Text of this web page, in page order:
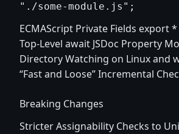
"./some-module.js";
ECMAScript Private Fields export
Top-Level await JSDoc Property
Directory Watching on Linux and
“Fast and Loose” Incremental
Breaking Changes
Stricter Assignability Checks to